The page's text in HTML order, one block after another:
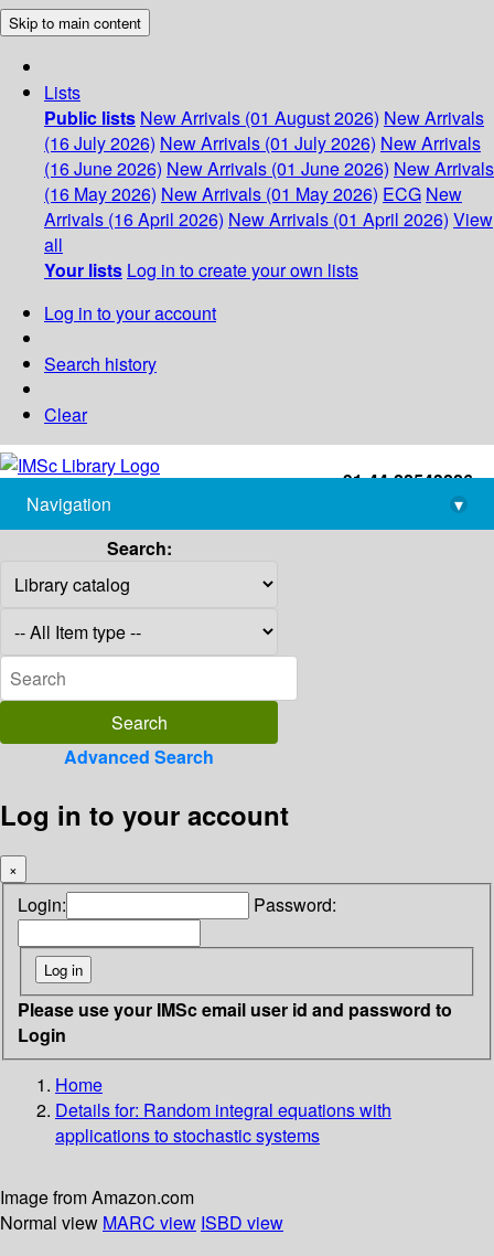
Skip to main content
Lists
Public lists New Arrivals (01 August 2026) New Arrivals
(16 July 2026) New Arrivals (01 July 2026) New Arrivals
(16 June 2026) New Arrivals (01 June 2026) New Arrivals
(16 May 2026) New Arrivals (01 May 2026) ECG New
Arrivals (16 April 2026) New Arrivals (01 April 2026) View
all
Your lists Log in to create your own lists
Log in to your account
Search history
Clear
+91-44-22543226
library@imsc.res.in
Navigation
▾
Search:
Advanced Search
Log in to your account
×
Login: Password:
Please use your IMSc email user id and password to
Login
Home
Details for: Random integral equations with
applications to stochastic systems
Image from Amazon.com
Normal view MARC view ISBD view